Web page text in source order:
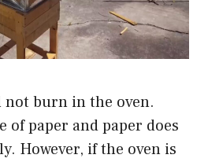
not burn in the oven.
of paper and paper does
However, if the oven is